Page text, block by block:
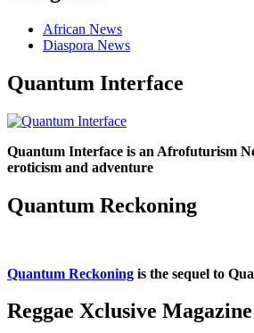
African News
Diaspora News
Quantum Interface
Quantum Interface is an Afrofuturism
eroticism and adventure
Quantum Reckoning
Quantum Reckoning is the sequel to
Reggae Xclusive Magazine